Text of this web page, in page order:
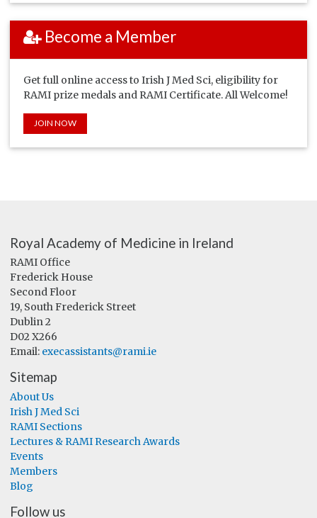
Become a Member
Get full online access to Irish J Med Sci, eligibility for
RAMI prize medals and RAMI Certificate. All Welcome!
JOIN NOW
Royal Academy of Medicine in Ireland
RAMI Office
Frederick House
Second Floor
19, South Frederick Street
Dublin 2
D02 X266
Email: execassistants@rami.ie
Sitemap
About Us
Irish J Med Sci
RAMI Sections
Lectures & RAMI Research Awards
Events
Members
Blog
Follow us